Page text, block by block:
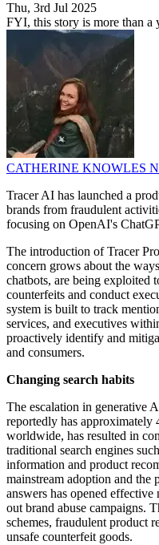
Thu, 3rd Jul 2025
FYI, this story is more than a
CATHERINE KNOWLES
Tracer AI has launched a
brands from fraudulent
focusing on OpenAI's
The introduction of Tracer
concern grows about the
chatbots, are being exploited
counterfeits and conduct
system is built to track
services, and executives
proactively identify and
and consumers.
Changing search habits
The escalation in generative
reportedly has
worldwide, has resulted in
traditional search engines
information and product
mainstream adoption and the
answers has opened
out brand abuse campaigns.
schemes, fraudulent product
unsafe counterfeit goods.